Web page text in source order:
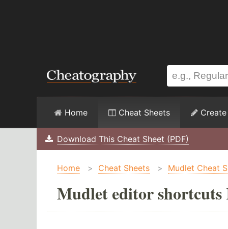
Home Cheat Sheets Create
Download This Cheat Sheet (PDF)
Home > Cheat Sheets > Mudlet Cheat
Mudlet editor shortcuts